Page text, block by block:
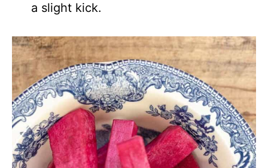
a slight kick.